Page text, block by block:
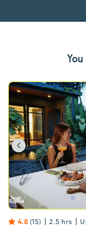
Previous
4.8 (15) | 2.5 hrs |